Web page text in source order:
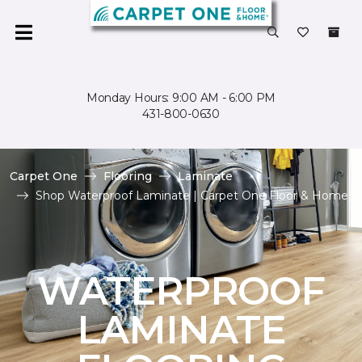
Monday Hours: 9:00 AM - 6:00 PM
431-800-0630
Carpet One Flooring
Laminate
Shop Waterproof Laminate | Carpet One Floor & Home
WATERPROOF
LAMINATE